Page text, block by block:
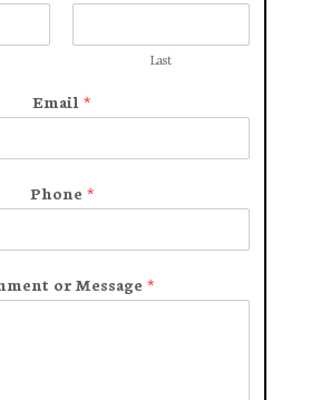
Last
Email *
Phone *
or Message *